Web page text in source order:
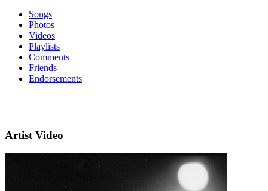
Songs
Photos
Videos
Playlists
Comments
Friends
Endorsements
Artist Video